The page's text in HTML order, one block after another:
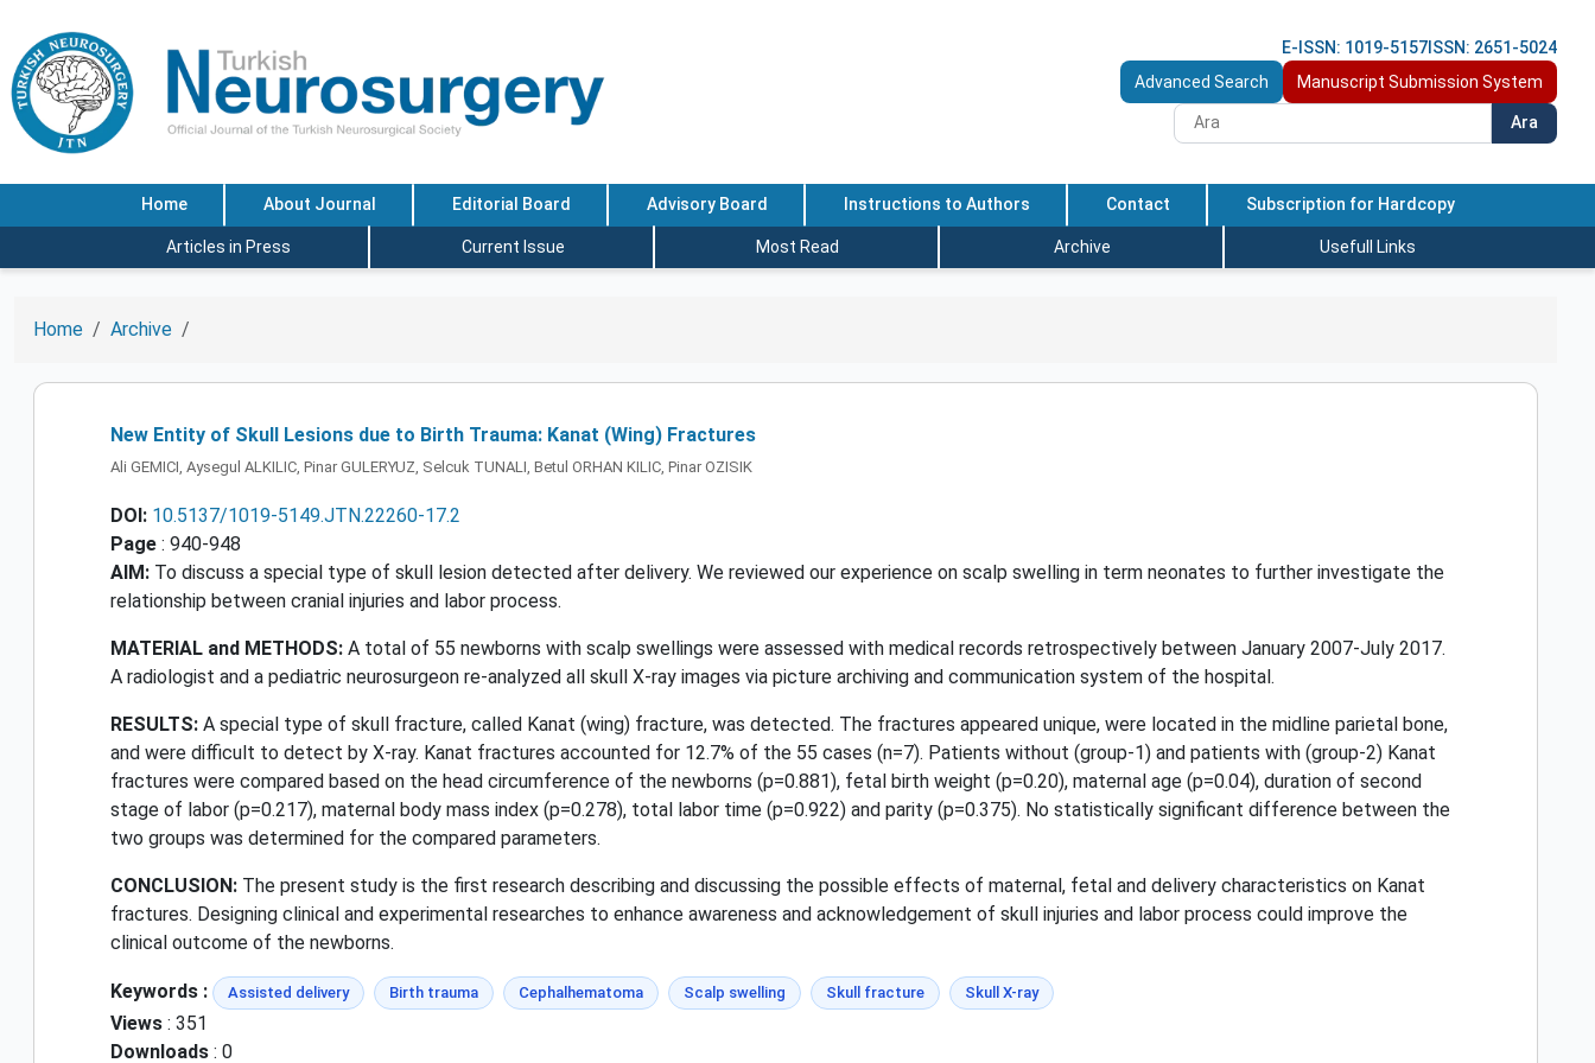
E-ISSN: 1019-5157 ISSN: 2651-5024
Advanced Search
Manuscript Submission System
Ara
Home About Journal Editorial Board Advisory Board Instructions to Authors Contact Subscription for Hardcopy
Articles in Press Current Issue Most Read Archive Usefull Links
Home Archive
New Entity of Skull Lesions due to Birth Trauma: Kanat (Wing) Fractures
Ali GEMICI, Aysegul ALKILIC, Pinar GULERYUZ, Selcuk TUNALI, Betul ORHAN KILIC, Pinar OZISIK
DOI: 10.5137/1019-5149.JTN.22260-17.2
Page : 940-948
AIM: To discuss a special type of skull lesion detected after delivery. We reviewed our experience on scalp swelling in term neonates to further investigate the
relationship between cranial injuries and labor process.
MATERIAL and METHODS: A total of 55 newborns with scalp swellings were assessed with medical records retrospectively between January 2007-July 2017.
A radiologist and a pediatric neurosurgeon re-analyzed all skull X-ray images via picture archiving and communication system of the hospital.
RESULTS: A special type of skull fracture, called Kanat (wing) fracture, was detected. The fractures appeared unique, were located in the midline parietal bone,
and were difficult to detect by X-ray. Kanat fractures accounted for 12.7% of the 55 cases (n=7). Patients without (group-1) and patients with (group-2) Kanat
fractures were compared based on the head circumference of the newborns (p=0.881), fetal birth weight (p=0.20), maternal age (p=0.04), duration of second
stage of labor (p=0.217), maternal body mass index (p=0.278), total labor time (p=0.922) and parity (p=0.375). No statistically significant difference between the
two groups was determined for the compared parameters.
CONCLUSION: The present study is the first research describing and discussing the possible effects of maternal, fetal and delivery characteristics on Kanat
fractures. Designing clinical and experimental researches to enhance awareness and acknowledgement of skull injuries and labor process could improve the
clinical outcome of the newborns.
Keywords : Assisted delivery Birth trauma Cephalhematoma Scalp swelling Skull fracture Skull X-ray
Views : 351
Downloads : 0